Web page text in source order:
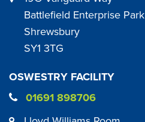
Battlefield Enterprise Park
Shrewsbury
SY1 3TG
OSWESTRY FACILITY
01691 898706